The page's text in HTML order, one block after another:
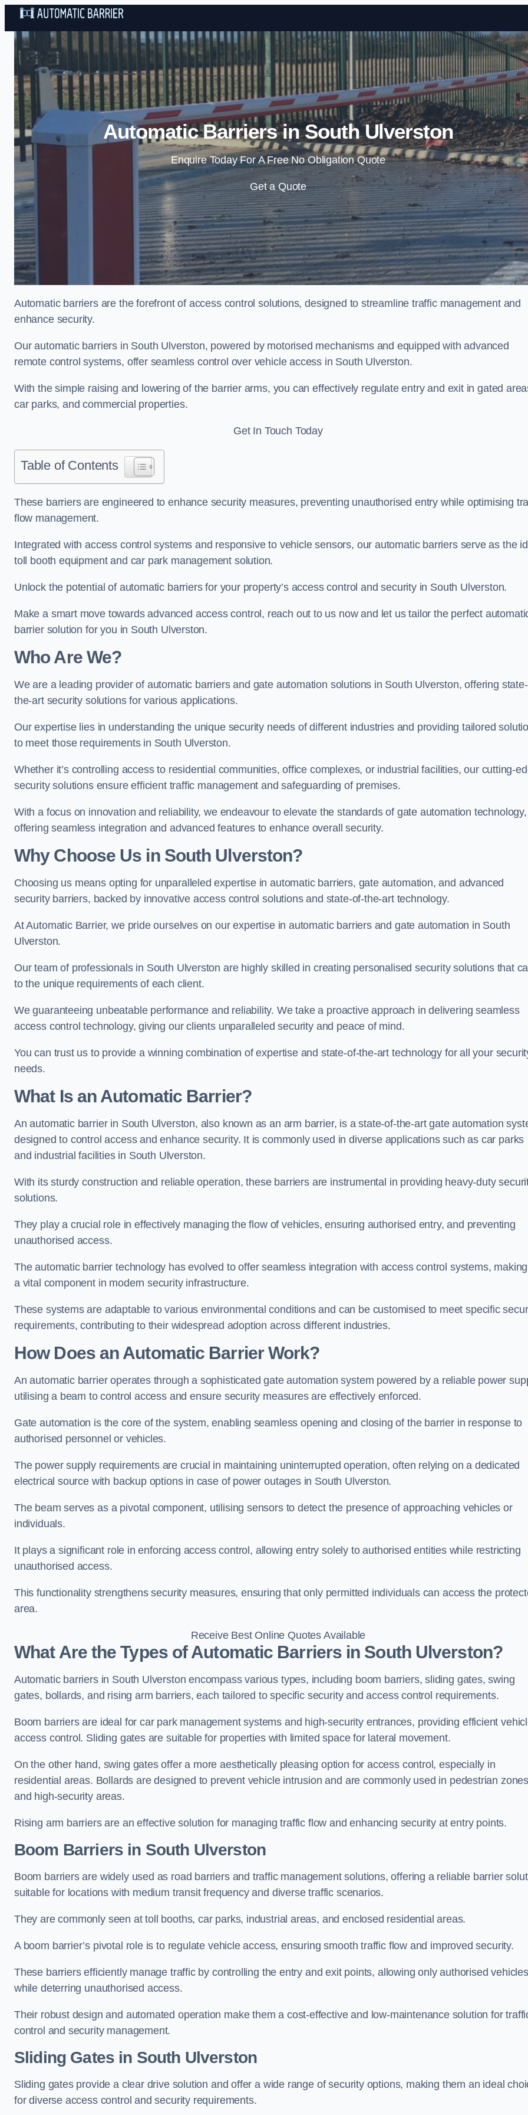
Skip to content
Automatic Barriers in South Ulverston
Enquire Today For A Free No Obligation Quote
Get a Quote
Automatic barriers are the forefront of access control solutions, designed to streamline traffic management and
enhance security.
Our automatic barriers in South Ulverston, powered by motorised mechanisms and equipped with advanced
remote control systems, offer seamless control over vehicle access in South Ulverston.
With the simple raising and lowering of the barrier arms, you can effectively regulate entry and exit in gated
car parks, and commercial properties.
Get In Touch Today
Table of Contents
These barriers are engineered to enhance security measures, preventing unauthorised entry while optimising
flow management.
Integrated with access control systems and responsive to vehicle sensors, our automatic barriers serve as the
toll booth equipment and car park management solution.
Unlock the potential of automatic barriers for your property’s access control and security in South Ulverston.
Make a smart move towards advanced access control, reach out to us now and let us tailor the perfect
barrier solution for you in South Ulverston.
Who Are We?
We are a leading provider of automatic barriers and gate automation solutions in South Ulverston, offering
the-art security solutions for various applications.
Our expertise lies in understanding the unique security needs of different industries and providing tailored
to meet those requirements in South Ulverston.
Whether it’s controlling access to residential communities, office complexes, or industrial facilities, our cutting-
security solutions ensure efficient traffic management and safeguarding of premises.
With a focus on innovation and reliability, we endeavour to elevate the standards of gate automation technology,
offering seamless integration and advanced features to enhance overall security.
Why Choose Us in South Ulverston?
Choosing us means opting for unparalleled expertise in automatic barriers, gate automation, and advanced
security barriers, backed by innovative access control solutions and state-of-the-art technology.
At Automatic Barrier, we pride ourselves on our expertise in automatic barriers and gate automation in South
Ulverston.
Our team of professionals in South Ulverston are highly skilled in creating personalised security solutions that
to the unique requirements of each client.
We guaranteeing unbeatable performance and reliability. We take a proactive approach in delivering seamless
access control technology, giving our clients unparalleled security and peace of mind.
You can trust us to provide a winning combination of expertise and state-of-the-art technology for all your
needs.
What Is an Automatic Barrier?
An automatic barrier in South Ulverston, also known as an arm barrier, is a state-of-the-art gate automation
designed to control access and enhance security. It is commonly used in diverse applications such as car parks
and industrial facilities in South Ulverston.
With its sturdy construction and reliable operation, these barriers are instrumental in providing heavy-duty
solutions.
They play a crucial role in effectively managing the flow of vehicles, ensuring authorised entry, and preventing
unauthorised access.
The automatic barrier technology has evolved to offer seamless integration with access control systems,
a vital component in modern security infrastructure.
These systems are adaptable to various environmental conditions and can be customised to meet specific
requirements, contributing to their widespread adoption across different industries.
How Does an Automatic Barrier Work?
An automatic barrier operates through a sophisticated gate automation system powered by a reliable power
utilising a beam to control access and ensure security measures are effectively enforced.
Gate automation is the core of the system, enabling seamless opening and closing of the barrier in response to
authorised personnel or vehicles.
The power supply requirements are crucial in maintaining uninterrupted operation, often relying on a dedicated
electrical source with backup options in case of power outages in South Ulverston.
The beam serves as a pivotal component, utilising sensors to detect the presence of approaching vehicles or
individuals.
It plays a significant role in enforcing access control, allowing entry solely to authorised entities while restricting
unauthorised access.
This functionality strengthens security measures, ensuring that only permitted individuals can access the
area.
Receive Best Online Quotes Available
What Are the Types of Automatic Barriers in South Ulverston?
Automatic barriers in South Ulverston encompass various types, including boom barriers, sliding gates, swing
gates, bollards, and rising arm barriers, each tailored to specific security and access control requirements.
Boom barriers are ideal for car park management systems and high-security entrances, providing efficient
access control. Sliding gates are suitable for properties with limited space for lateral movement.
On the other hand, swing gates offer a more aesthetically pleasing option for access control, especially in
residential areas. Bollards are designed to prevent vehicle intrusion and are commonly used in pedestrian
and high-security areas.
Rising arm barriers are an effective solution for managing traffic flow and enhancing security at entry points.
Boom Barriers in South Ulverston
Boom barriers are widely used as road barriers and traffic management solutions, offering a reliable barrier
suitable for locations with medium transit frequency and diverse traffic scenarios.
They are commonly seen at toll booths, car parks, industrial areas, and enclosed residential areas.
A boom barrier’s pivotal role is to regulate vehicle access, ensuring smooth traffic flow and improved security.
These barriers efficiently manage traffic by controlling the entry and exit points, allowing only authorised vehicles
while deterring unauthorised access.
Their robust design and automated operation make them a cost-effective and low-maintenance solution for
control and security management.
Sliding Gates in South Ulverston
Sliding gates provide a clear drive solution and offer a wide range of security options, making them an ideal
for diverse access control and security requirements.